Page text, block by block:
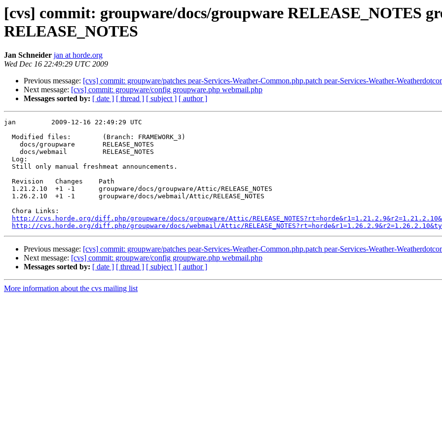
[cvs] commit: groupware/docs/groupware RELEASE_NOTES
RELEASE_NOTES
Jan Schneider jan at horde.org
Wed Dec 16 22:49:29 UTC 2009
Previous message: [cvs] commit: groupware/patches pear-Services-Weather-Common.php.patch pear-Services-Weather-
Next message: [cvs] commit: groupware/config groupware.php webmail.php
Messages sorted by: [ date ] [ thread ] [ subject ] [ author ]
jan         2009-12-16 22:49:29 UTC
  Modified files:        (Branch: FRAMEWORK_3)
    docs/groupware       RELEASE_NOTES
    docs/webmail         RELEASE_NOTES
  Log:
  Still only manual freshmeat announcements.
  Revision   Changes    Path
  1.21.2.10  +1 -1      groupware/docs/groupware/Attic/RELEASE_NOTES
  1.26.2.10  +1 -1      groupware/docs/webmail/Attic/RELEASE_NOTES
  Chora Links:
http://cvs.horde.org/diff.php/groupware/docs/groupware/Attic/
http://cvs.horde.org/diff.php/groupware/docs/webmail/Attic/
Previous message: [cvs] commit: groupware/patches pear-Services-Weather-Common.php.patch pear-Services-Weather-
Next message: [cvs] commit: groupware/config groupware.php webmail.php
Messages sorted by: [ date ] [ thread ] [ subject ] [ author ]
More information about the cvs mailing list